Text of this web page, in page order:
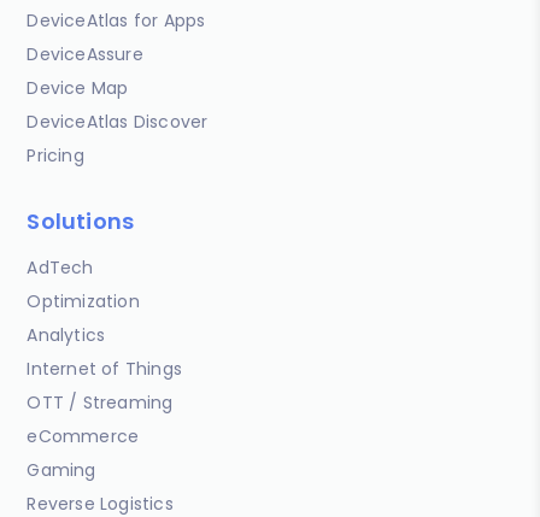
DeviceAtlas for Apps
DeviceAssure
Device Map
DeviceAtlas Discover
Pricing
Solutions
AdTech
Optimization
Analytics
Internet of Things
OTT / Streaming
eCommerce
Gaming
Reverse Logistics